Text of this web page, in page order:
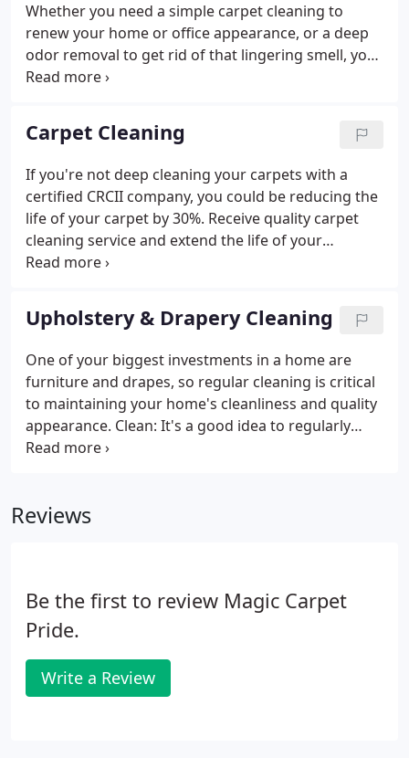
Whether you need a simple carpet cleaning to
renew your home or office appearance, or a deep
odor removal to get rid of that lingering smell, you
can always count on Magic Carpet Pride to provide
some of our professional services.
Carpet Cleaning
If you're not deep cleaning your carpets with a
certified CRCII company, you could be reducing the
life of your carpet by 30%. Receive quality carpet
cleaning service and extend the life of your
expensive carpets with Magic Carpet Pride. Magic
professional cleaning methods to extract, remove,
and clean any type of carpet.
Upholstery & Drapery Cleaning
One of your biggest investments in a home are
furniture and drapes, so regular cleaning is critical
to maintaining your home's cleanliness and quality
appearance. Clean: It's a good idea to regularly
vacuum your upholstered furniture and drapery.
preserving the overall lifetime of your investments.
Reviews
Be the first to review Magic Carpet
Pride.
Write a Review